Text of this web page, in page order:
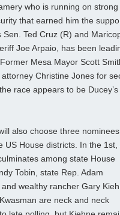
who is running on strong
that earned him the
Sen. Ted Cruz (R) and
Joe Arpaio, has been
Mesa Mayor Scott
Christine Jones for
race appears to be Ducey’s
also choose three
US House districts. In the 1st,
among state House
Tobin, state Rep. Adam
wealthy rancher Gary
are neck and neck